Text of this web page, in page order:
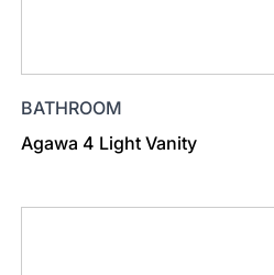
BATHROOM
Agawa 4 Light Vanity